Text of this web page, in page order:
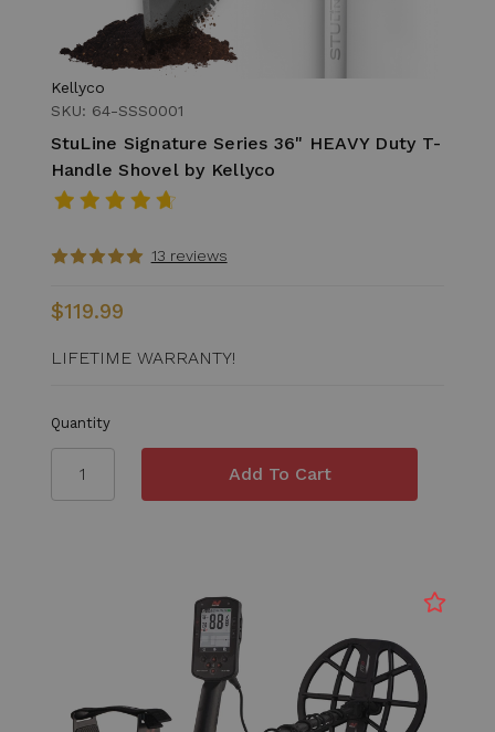
Kellyco
SKU: 64-SSS0001
StuLine Signature Series 36" HEAVY Duty T-
Handle Shovel by Kellyco
13 reviews
$119.99
LIFETIME WARRANTY!
Quantity